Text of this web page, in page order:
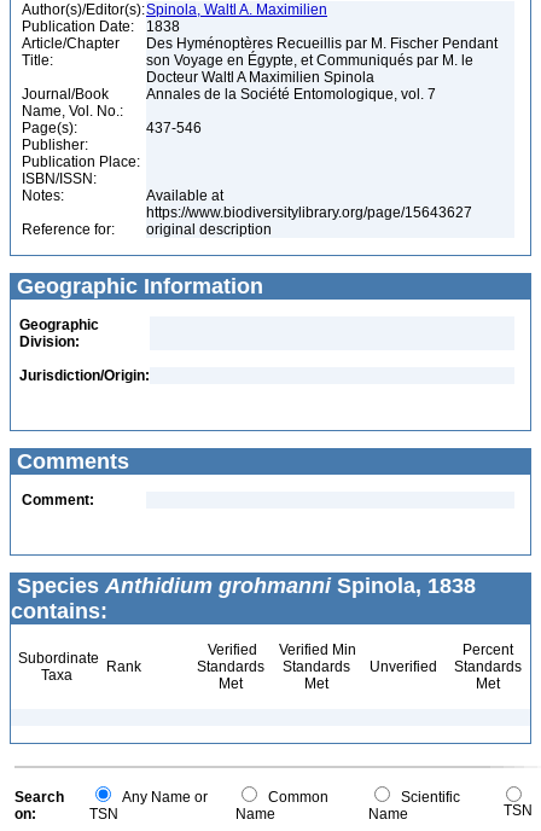
Author(s)/Editor(s):Spinola, Waltl A. Maximilien
Publication Date:
1838
Article/Chapter
Title:
Des Hyménoptères Recueillis par M. Fischer Pendant
son Voyage en Égypte, et Communiqués par M. le
Docteur Waltl A Maximilien Spinola
Journal/Book
Name, Vol. No.:
Annales de la Société Entomologique, vol. 7
Page(s):
437-546
Publisher:
Publication Place:
ISBN/ISSN:
Notes:
Available at
https://www.biodiversitylibrary.org/page/15643627
Reference for:
original description
Geographic Information
Geographic
Division:
Jurisdiction/Origin:
Comments
Comment:
Species Anthidium grohmanniSpinola, 1838
contains:
Subordinate
Taxa
Rank
Verified
Standards
Met
Verified Min
Standards
Met
Unverified
Percent
Standards
Met
Search
on:
Any Name or
TSN
Common
Name
Scientific
Name
TSN